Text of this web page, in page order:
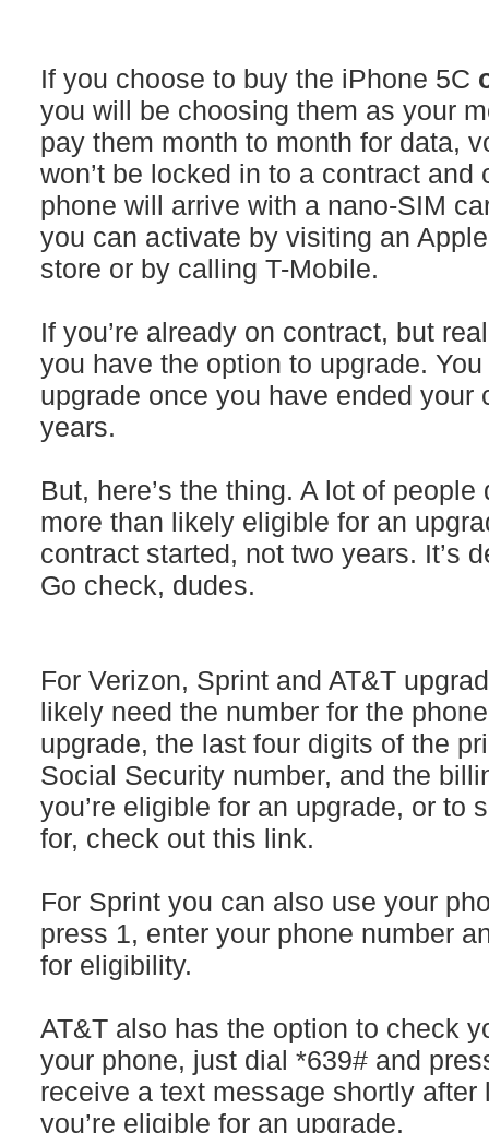
If you choose to buy the iPhone 5C
you will be choosing them as your
pay them month to month for data,
won’t be locked in to a contract and
phone will arrive with a nano-SIM
you can activate by visiting an
store or by calling T-Mobile.
If you’re already on contract, but
you have the option to upgrade.
upgrade once you have ended your
years.
But, here’s the thing. A lot of people
more than likely eligible for an
contract started, not two years. It’s
Go check, dudes.
For Verizon, Sprint and AT&T
likely need the number for the
upgrade, the last four digits of the
Social Security number, and the
you’re eligible for an upgrade, or to
for, check out this link.
For Sprint you can also use your
press 1, enter your phone number
for eligibility.
AT&T also has the option to check
your phone, just dial *639# and
receive a text message shortly
you’re eligible for an upgrade.